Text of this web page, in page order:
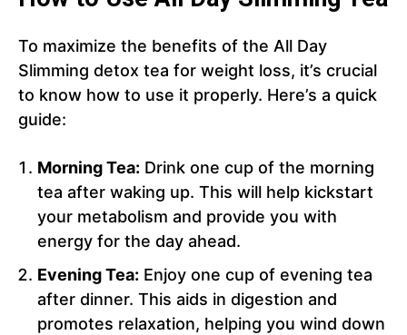
To maximize the benefits of the All Day
Slimming detox tea for weight loss, it’s crucial
to know how to use it properly. Here’s a quick
guide:
Morning Tea: Drink one cup of the morning
tea after waking up. This will help kickstart
your metabolism and provide you with
energy for the day ahead.
Evening Tea: Enjoy one cup of evening tea
after dinner. This aids in digestion and
promotes relaxation, helping you wind down